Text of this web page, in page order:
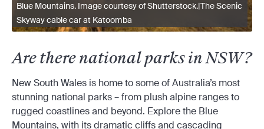
Blue Mountains. Image courtesy of Shutterstock.|The Scenic
Skyway cable car at Katoomba
Are there national parks in NSW?
New South Wales is home to some of Australia’s most
stunning national parks – from plush alpine ranges to
rugged coastlines and beyond. Explore the Blue
Mountains, with its dramatic cliffs and cascading